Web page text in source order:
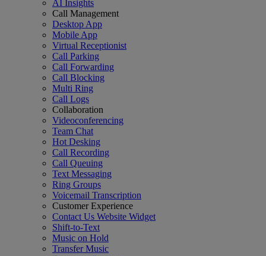
AI Insights
Call Management
Desktop App
Mobile App
Virtual Receptionist
Call Parking
Call Forwarding
Call Blocking
Multi Ring
Call Logs
Collaboration
Videoconferencing
Team Chat
Hot Desking
Call Recording
Call Queuing
Text Messaging
Ring Groups
Voicemail Transcription
Customer Experience
Contact Us Website Widget
Shift-to-Text
Music on Hold
Transfer Music